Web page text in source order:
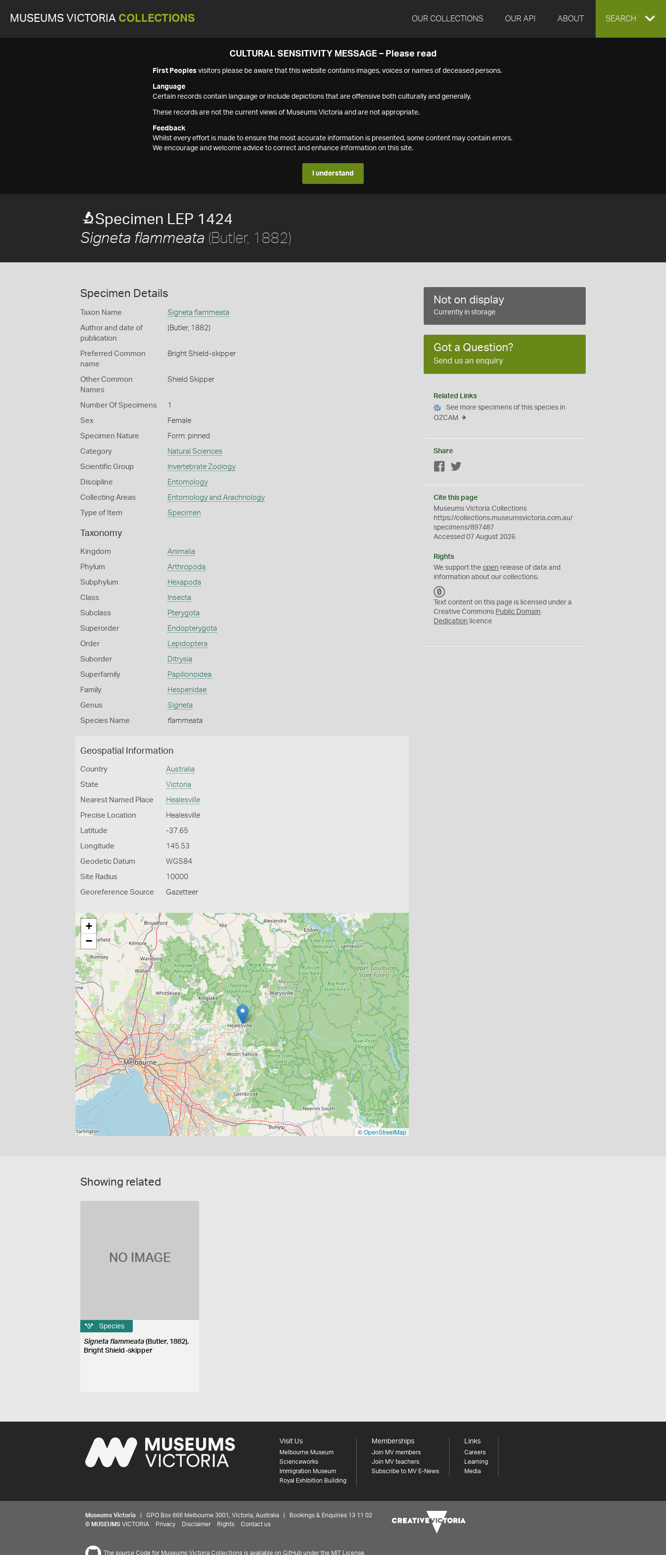
MUSEUMS VICTORIA COLLECTIONS OUR COLLECTIONS OUR API ABOUT EXPAND
SEARCH
CULTURAL SENSITIVITY MESSAGE – Please read
First Peoples visitors please be aware that this website contains images, voices or names of deceased persons.
Language
Certain records contain language or include depictions that are offensive both culturally and generally.
These records are not the current views of Museums Victoria and are not appropriate.
Feedback
Whilst every effort is made to ensure the most accurate information is presented, some content may contain errors.
We encourage and welcome advice to correct and enhance information on this site.
I understand
Specimen LEP 1424
Signeta flammeata (Butler, 1882)
Specimen Details
Taxon Name Signeta flammeata
Author and date of
publication
(Butler, 1882)
Preferred Common
name
Bright Shield-skipper
Other Common
Names
Shield Skipper
Number Of Specimens 1
Sex Female
Specimen Nature Form: pinned
Category Natural Sciences
Scientific Group Invertebrate Zoology
Discipline Entomology
Collecting Areas Entomology and Arachnology
Type of Item Specimen
Taxonomy
Kingdom Animalia
Phylum Arthropoda
Subphylum Hexapoda
Class Insecta
Subclass Pterygota
Superorder Endopterygota
Order Lepidoptera
Suborder Ditrysia
Superfamily Papilionoidea
Family Hesperiidae
Genus Signeta
Species Name flammeata
Geospatial Information
Country Australia
State Victoria
Nearest Named Place Healesville
Precise Location Healesville
Latitude -37.65
Longitude 145.53
Geodetic Datum WGS84
Site Radius 10000
Georeference Source Gazetteer
+
−
©OpenStreetMap
Not on display
Currently in storage
Got a Question?
Send us an enquiry
Related Links
See more specimens of this species in
OZCAM
Share
Facebook
Cite this page
Museums Victoria Collections
https://collections.museumsvictoria.com.au/
specimens/897487
Accessed 07 August 2026
Rights
We support theopen release of data and
information about our collections.
C
0
Text content on this page is licensed under a
Creative Commons Public Domain
Dedication licence
Showing related
NO IMAGE
Species
Signeta flammeata (Butler, 1882),
Bright Shield-skipper
Visit Us
Melbourne Museum
Scienceworks
Immigration Museum
Royal Exhibition Building
Memberships
Join MV members
Join MV teachers
Subscribe to MV E-News
Links
Careers
Learning
Media
Museums Victoria | GPO Box 666 Melbourne 3001, Victoria, Australia | Bookings & Enquiries 13 11 02
© MUSEUMS VICTORIA Privacy Disclaimer Rights Contact us
The source Code for Museums Victoria Collections is available on GitHub under the MIT License.